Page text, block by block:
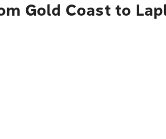
Gold Coast to